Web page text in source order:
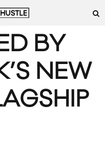
BY
NEW